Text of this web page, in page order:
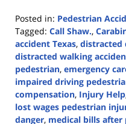
Posted in: Pedestrian
Tagged: Call Shaw.,
accident Texas, distracted
distracted walking
pedestrian, emergency
impaired driving
compensation, Injury Help
lost wages pedestrian
danger, medical bills